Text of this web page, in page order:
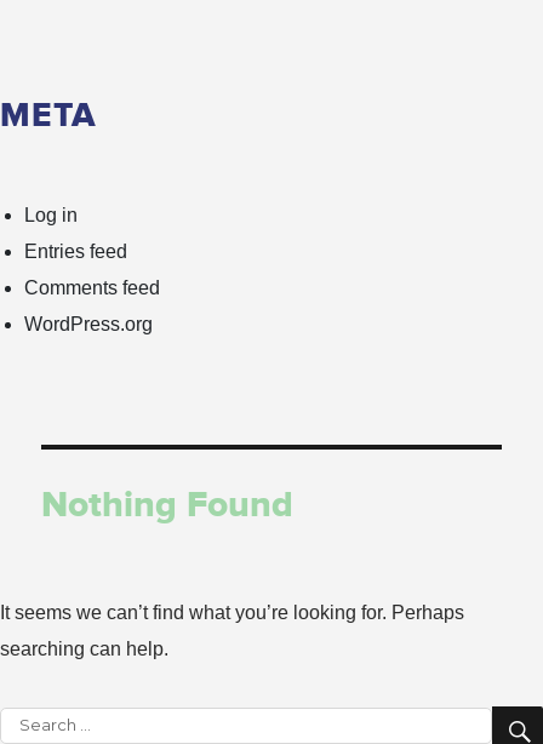
META
Log in
Entries feed
Comments feed
WordPress.org
Nothing Found
It seems we can’t find what you’re looking for. Perhaps
searching can help.
Search